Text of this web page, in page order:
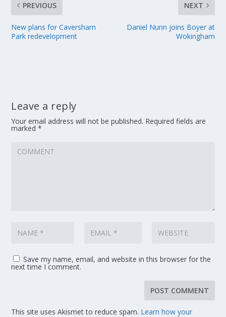
PREVIOUS
New plans for Caversham
Park redevelopment
NEXT
Daniel Nunn joins Boyer at
Wokingham
Leave a reply
Your email address will not be published. Required fields are
marked*
Save my name, email, and website in this browser for the
next time I comment.
This site uses Akismet to reduce spam. Learn how your